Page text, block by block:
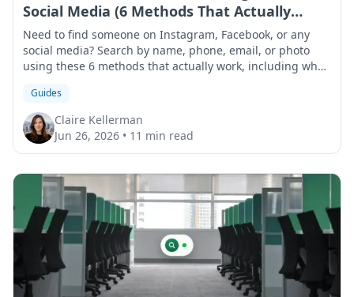
Social Media (6 Methods That Actually
Work)
Need to find someone on Instagram, Facebook, or any
social media? Search by name, phone, email, or photo
using these 6 methods that actually work, including what
Guides
Claire Kellerman
Jun 26, 2026 • 11 min read